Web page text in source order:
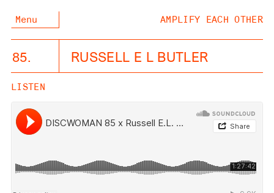
Menu AMPLIFY EACH OTHER
85. RUSSELL E L BUTLER
LISTEN